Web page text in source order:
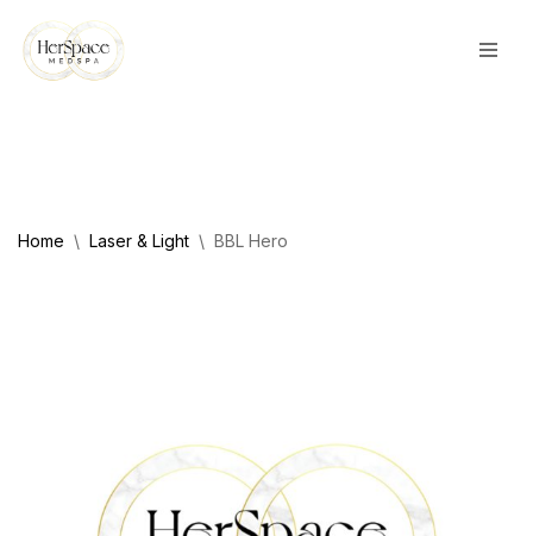
Skip
Home \ Laser & Light \ BBL Hero